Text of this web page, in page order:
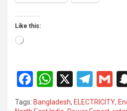
Like this:
Loading…
F
a
W
h
X
T
el
G
m
Tags: Bangladesh, ELECTRICITY,